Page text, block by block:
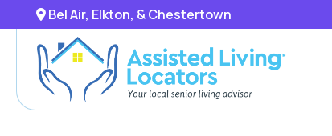
Bel Air, Elkton, & Chestertown